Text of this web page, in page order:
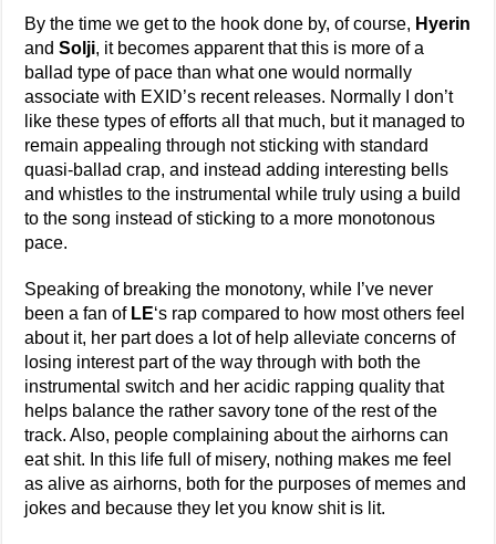
By the time we get to the hook done by, of course, Hyerin
andSolji, it becomes apparent that this is more of a
ballad type of pace than what one would normally
associate with EXID’s recent releases. Normally I don’t
like these types of efforts all that much, but it managed to
remain appealing through not sticking with standard
quasi-ballad crap, and instead adding interesting bells
and whistles to the instrumental while truly using a build
to the song instead of sticking to a more monotonous
pace.
Speaking of breaking the monotony, while I’ve never
been a fan of LE‘s rap compared to how most others feel
about it, her part does a lot of help alleviate concerns of
losing interest part of the way through with both the
instrumental switch and her acidic rapping quality that
helps balance the rather savory tone of the rest of the
track. Also, people complaining about the airhorns can
eat shit. In this life full of misery, nothing makes me feel
as alive as airhorns, both for the purposes of memes and
jokes and because they let you know shit is lit.